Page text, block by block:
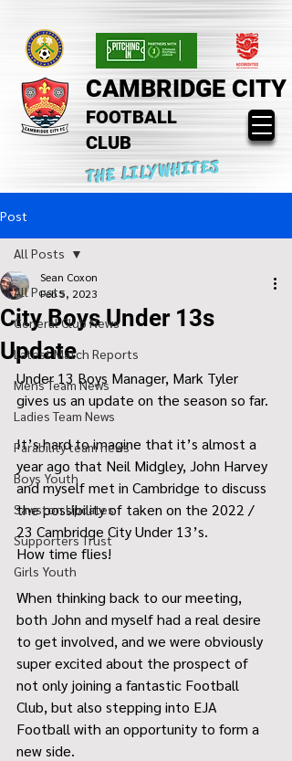
CAMBRIDGE CITY
FOOTBALL
CLUB
THE LILYWHITES
Post
All Posts
General Club News
Latest Match Reports
Mens Team News
Ladies Team News
Parability team news
Boys Youth
Sawston Updates
Supporters Trust
Girls Youth
All Posts
City Boys Under 13s
Update
Sean Coxon
Feb 5, 2023
Under 13 Boys Manager, Mark Tyler
gives us an update on the season so far.
It’s hard to imagine that it’s almost a
year ago that Neil Midgley, John Harvey
and myself met in Cambridge to discuss
the possibility of taken on the 2022 /
23 Cambridge City Under 13’s.
How time flies!
When thinking back to our meeting,
both John and myself had a real desire
to get involved, and we were obviously
super excited about the prospect of
not only joining a fantastic Football
Club, but also stepping into EJA
Football with an opportunity to form a
new side.